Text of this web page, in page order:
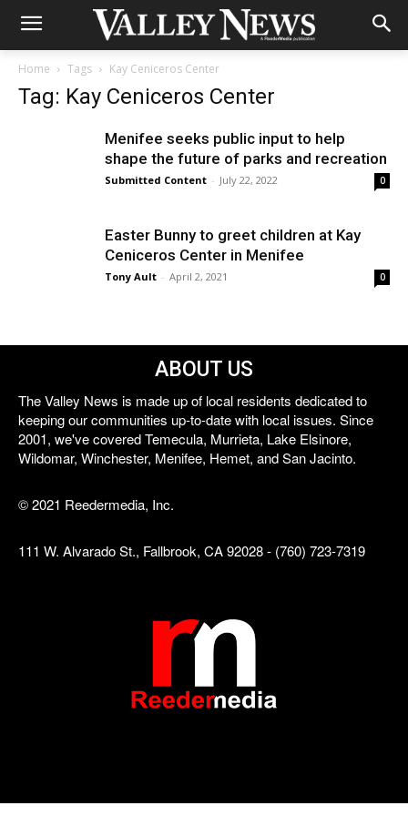
Home Tags Kay Ceniceros Center
Tag: Kay Ceniceros Center
Menifee seeks public input to help
shape the future of parks and recreation
Submitted Content - July 22, 2022 0
Easter Bunny to greet children at Kay
Ceniceros Center in Menifee
Tony Ault - April 2, 2021 0
ABOUT US
The Valley News is made up of local residents dedicated to
keeping our communities up-to-date with local issues. Since
2001, we've covered Temecula, Murrieta, Lake Elsinore,
Wildomar, Winchester, Menifee, Hemet, and San Jacinto.
© 2021 Reedermedia, Inc.
111 W. Alvarado St., Fallbrook, CA 92028 - (760) 723-7319